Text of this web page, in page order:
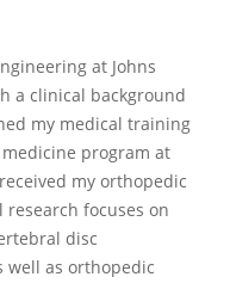
at Johns
a clinical background
my medical training
program at
my orthopedic
focuses on
disc
well as orthopedic